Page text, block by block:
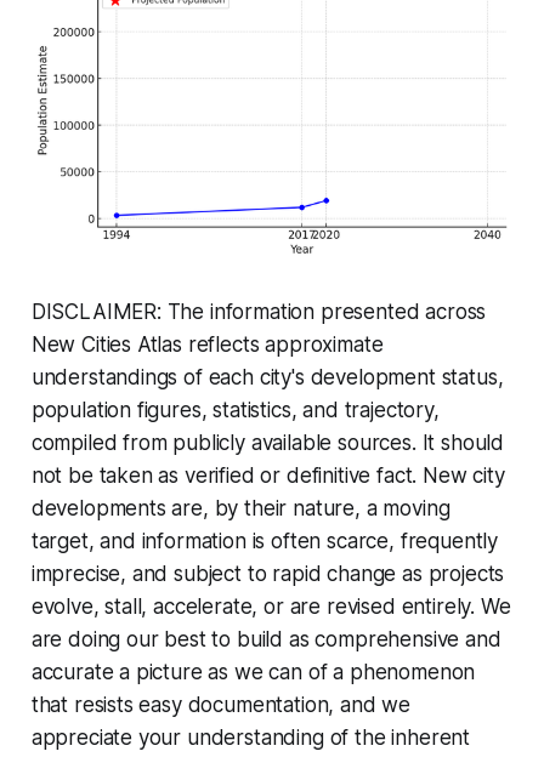
DISCLAIMER: The information presented across
New Cities Atlas reflects approximate
understandings of each city's development status,
population figures, statistics, and trajectory,
compiled from publicly available sources. It should
not be taken as verified or definitive fact. New city
developments are, by their nature, a moving
target, and information is often scarce, frequently
imprecise, and subject to rapid change as projects
evolve, stall, accelerate, or are revised entirely. We
are doing our best to build as comprehensive and
accurate a picture as we can of a phenomenon
that resists easy documentation, and we
appreciate your understanding of the inherent